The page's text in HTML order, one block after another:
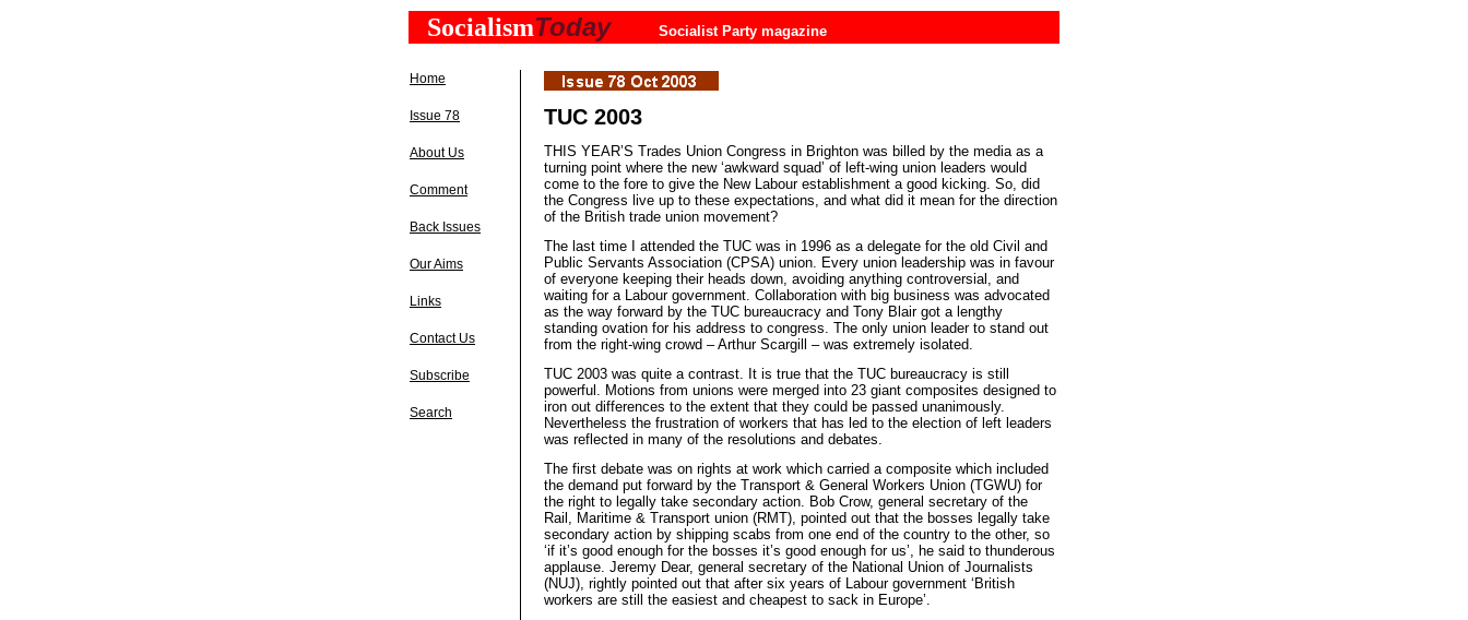
SocialismToday Socialist Party magazine
Home
Issue 78
About Us
Comment
Back Issues
Our Aims
Links
Contact Us
Subscribe
Search
TUC 2003
THIS YEAR’S Trades Union Congress in Brighton was billed by the media as a
turning point where the new ‘awkward squad’ of left-wing union leaders would
come to the fore to give the New Labour establishment a good kicking. So, did
the Congress live up to these expectations, and what did it mean for the direction
of the British trade union movement?
The last time I attended the TUC was in 1996 as a delegate for the old Civil and
Public Servants Association (CPSA) union. Every union leadership was in favour
of everyone keeping their heads down, avoiding anything controversial, and
waiting for a Labour government. Collaboration with big business was advocated
as the way forward by the TUC bureaucracy and Tony Blair got a lengthy
standing ovation for his address to congress. The only union leader to stand out
from the right-wing crowd – Arthur Scargill – was extremely isolated.
TUC 2003 was quite a contrast. It is true that the TUC bureaucracy is still
powerful. Motions from unions were merged into 23 giant composites designed to
iron out differences to the extent that they could be passed unanimously.
Nevertheless the frustration of workers that has led to the election of left leaders
was reflected in many of the resolutions and debates.
The first debate was on rights at work which carried a composite which included
the demand put forward by the Transport & General Workers Union (TGWU) for
the right to legally take secondary action. Bob Crow, general secretary of the
Rail, Maritime & Transport union (RMT), pointed out that the bosses legally take
secondary action by shipping scabs from one end of the country to the other, so
‘if it’s good enough for the bosses it’s good enough for us’, he said to thunderous
applause. Jeremy Dear, general secretary of the National Union of Journalists
(NUJ), rightly pointed out that after six years of Labour government ‘British
workers are still the easiest and cheapest to sack in Europe’.